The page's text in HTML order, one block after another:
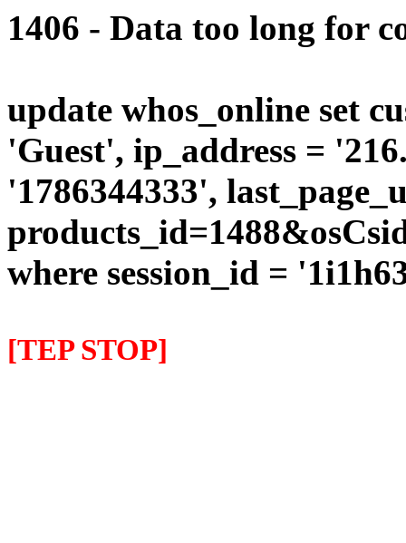
1406 - Data too long for
update whos_online set
'Guest', ip_address =
'1786344333',
where session_id =
[TEP STOP]